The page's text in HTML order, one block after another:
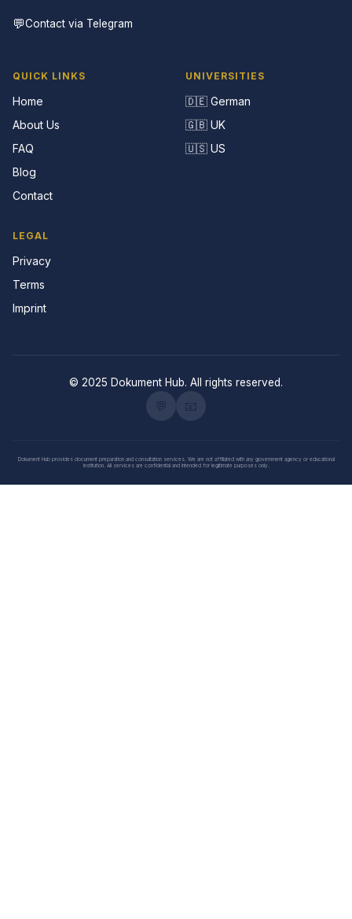
💬Contact via Telegram
QUICK LINKS
Home
About Us
FAQ
Blog
Contact
UNIVERSITIES
🇩🇪 German
🇬🇧 UK
🇺🇸 US
LEGAL
Privacy
Terms
Imprint
© 2025 Dokument Hub. All rights reserved.
Dokument Hub provides document preparation and consultation services. We are not affiliated with any government agency or educational
institution. All services are confidential and intended for legitimate purposes only.